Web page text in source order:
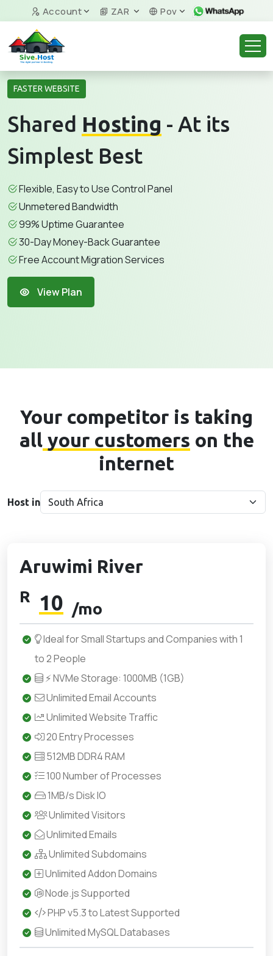
Account ZAR Pov
FASTER WEBSITE
Shared Hosting - At its
Simplest Best
Flexible, Easy to Use Control Panel
Unmetered Bandwidth
99% Uptime Guarantee
30-Day Money-Back Guarantee
Free Account Migration Services
View Plan
Your competitor is taking
allyour customers on the
internet
Host in
Aruwimi River
R 10 /mo
Ideal for Small Startups and Companies with 1
to 2 People
⚡ NVMe Storage: 1000MB (1GB)
Unlimited Email Accounts
Unlimited Website Traffic
20 Entry Processes
512MB DDR4 RAM
100 Number of Processes
1MB/s Disk IO
Unlimited Visitors
Unlimited Emails
Unlimited Subdomains
Unlimited Addon Domains
Node.js Supported
PHP v5.3 to Latest Supported
Unlimited MySQL Databases